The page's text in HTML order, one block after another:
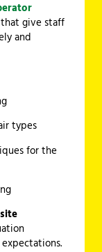
that give staff
and
types
for the